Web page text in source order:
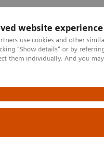
website experience
use cookies and other
"Show details" or by
them individually. And you
Support & Documentation
in healthcare
A thought